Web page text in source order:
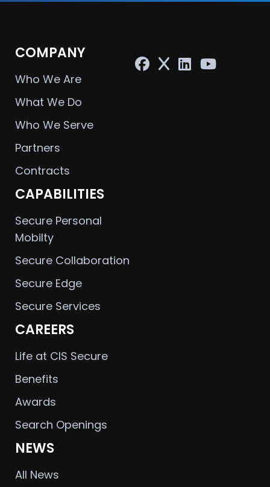
COMPANY
Who We Are
What We Do
Who We Serve
Partners
Contracts
CAPABILITIES
Secure Personal
Mobilty
Secure Collaboration
Secure Edge
Secure Services
CAREERS
Life at CIS Secure
Benefits
Awards
Search Openings
NEWS
All News